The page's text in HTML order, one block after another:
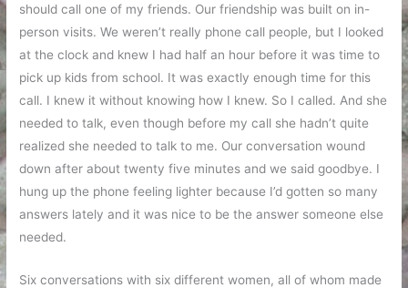
should call one of my friends. Our friendship was built on in-
person visits. We weren’t really phone call people, but I looked
at the clock and knew I had half an hour before it was time to
pick up kids from school. It was exactly enough time for this
call. I knew it without knowing how I knew. So I called. And she
needed to talk, even though before my call she hadn’t quite
realized she needed to talk to me. Our conversation wound
down after about twenty five minutes and we said goodbye. I
hung up the phone feeling lighter because I’d gotten so many
answers lately and it was nice to be the answer someone else
needed.
Six conversations with six different women, all of whom made